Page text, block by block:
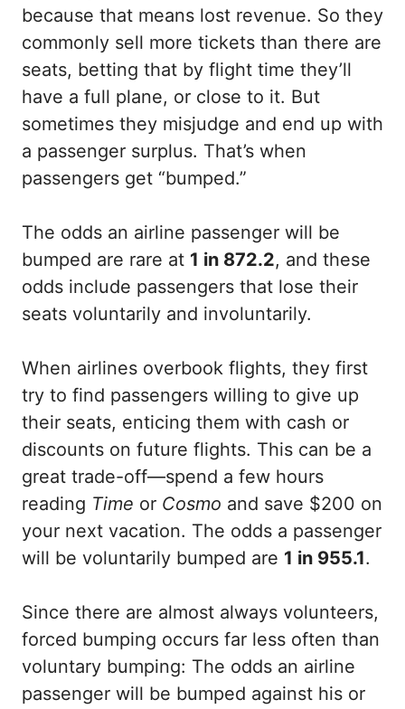
because that means lost revenue. So they
commonly sell more tickets than there are
seats, betting that by flight time they’ll
have a full plane, or close to it. But
sometimes they misjudge and end up with
a passenger surplus. That’s when
passengers get “bumped.”
The odds an airline passenger will be
bumped are rare at 1 in 872.2, and these
odds include passengers that lose their
seats voluntarily and involuntarily.
When airlines overbook flights, they first
try to find passengers willing to give up
their seats, enticing them with cash or
discounts on future flights. This can be a
great trade-off—spend a few hours
reading Time or Cosmo and save $200 on
your next vacation. The odds a passenger
will be voluntarily bumped are 1 in 955.1.
Since there are almost always volunteers,
forced bumping occurs far less often than
voluntary bumping: The odds an airline
passenger will be bumped against his or